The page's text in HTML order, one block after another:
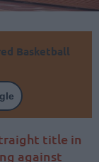
Basketball
title in
against